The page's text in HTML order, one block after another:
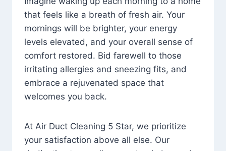
that feels like a breath of fresh air. Your
mornings will be brighter, your energy
levels elevated, and your overall sense of
comfort restored. Bid farewell to those
irritating allergies and sneezing fits, and
embrace a rejuvenated space that
welcomes you back.
At Air Duct Cleaning 5 Star, we prioritize
your satisfaction above all else. Our